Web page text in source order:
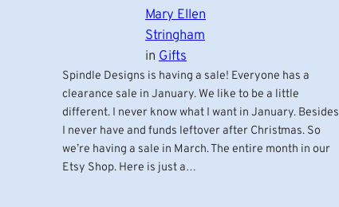
Mary Ellen
Stringham
in Gifts
Spindle Designs is having a sale! Everyone has a
clearance sale in January. We like to be a little
different. I never know what I want in January. Besides
I never have and funds leftover after Christmas. So
we’re having a sale in March. The entire month in our
Etsy Shop. Here is just a…